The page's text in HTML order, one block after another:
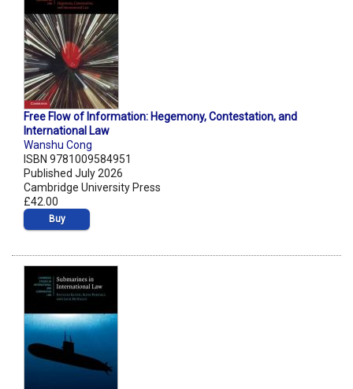
Free Flow of Information: Hegemony, Contestation, and
International Law
Wanshu Cong
ISBN 9781009584951
Published July 2026
Cambridge University Press
£42.00
Buy